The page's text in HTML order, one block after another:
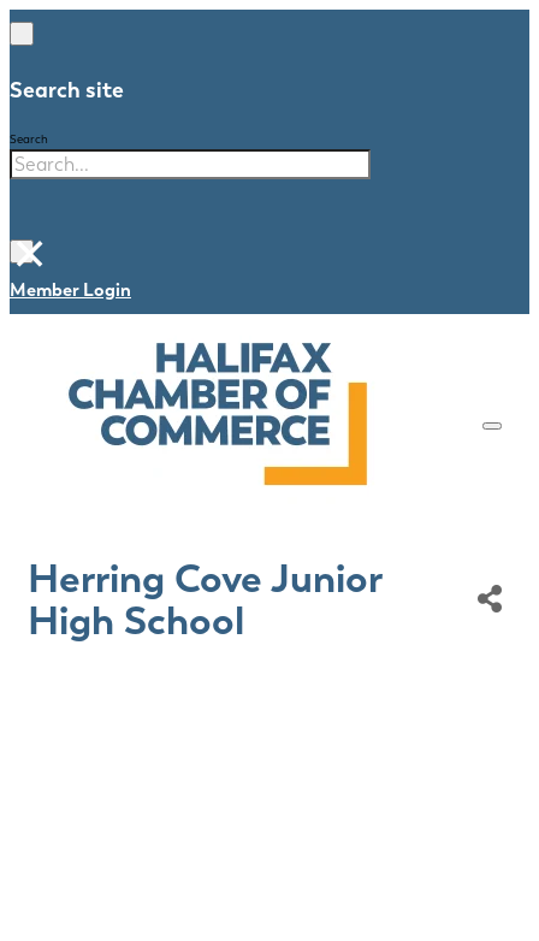
Search site
Search
×
Member Login
Herring Cove Junior
High School